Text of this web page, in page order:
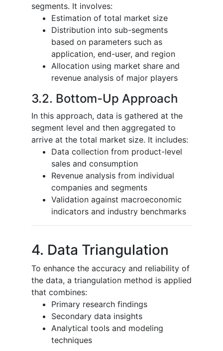
segments. It involves:
Estimation of total market size
Distribution into sub-segments
based on parameters such as
application, end-user, and region
Allocation using market share and
revenue analysis of major players
3.2. Bottom-Up Approach
In this approach, data is gathered at the
segment level and then aggregated to
arrive at the total market size. It includes:
Data collection from product-level
sales and consumption
Revenue analysis from individual
companies and segments
Validation against macroeconomic
indicators and industry benchmarks
4. Data Triangulation
To enhance the accuracy and reliability of
the data, a triangulation method is applied
that combines:
Primary research findings
Secondary data insights
Analytical tools and modeling
techniques